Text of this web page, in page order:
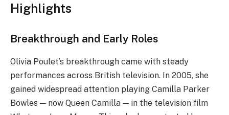
Highlights
Breakthrough and Early Roles
Olivia Poulet’s breakthrough came with steady
performances across British television. In 2005, she
gained widespread attention playing Camilla Parker
Bowles — now Queen Camilla — in the television film